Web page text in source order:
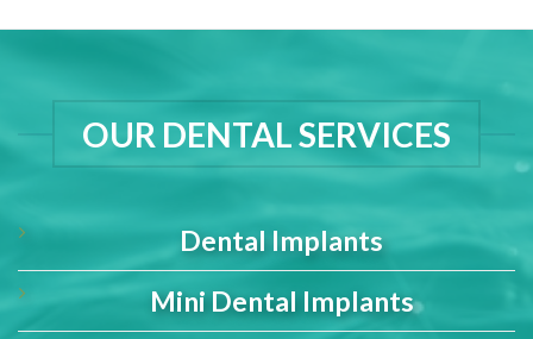
OUR DENTAL SERVICES
Dental Implants
Mini Dental Implants